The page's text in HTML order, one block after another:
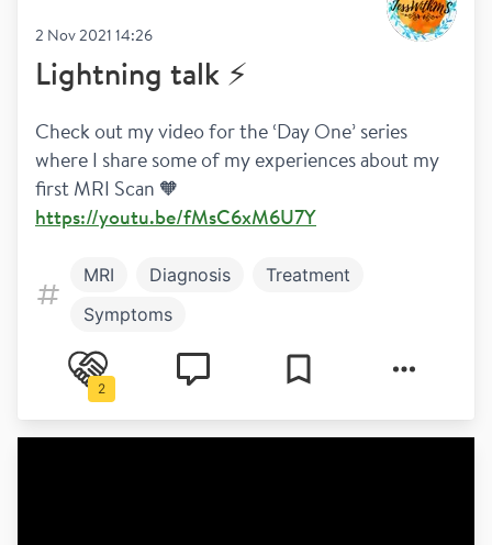
2 Nov 2021 14:26
Lightning talk ⚡️
Check out my video for the ‘Day One’ series
where I share some of my experiences about my
https://youtu.be/fMsC6xM6U7Y
MRI Diagnosis
Treatment
Symptoms
2